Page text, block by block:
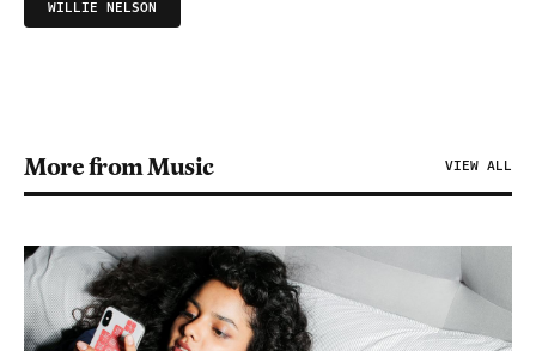
WILLIE NELSON
More from Music VIEW ALL